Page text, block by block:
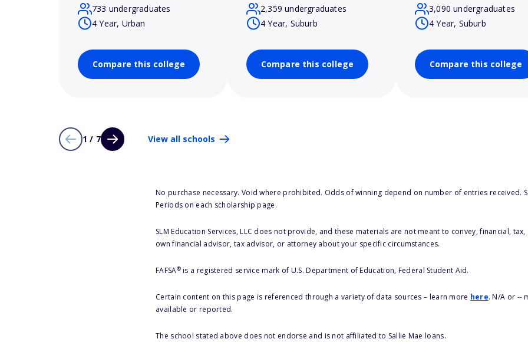
733 undergraduates
4 Year, Urban
Compare this college
2,359 undergraduates
4 Year, Suburb
Compare this college
3,090 undergraduates
4 Year, Suburb
Compare this college
1 / 7 View all schools
No purchase necessary. Void where prohibited. Odds of winning depend on number of entries received.
Periods on each scholarship page.
SLM Education Services, LLC does not provide, and these materials are not meant to convey, financial,
own financial advisor, tax advisor, or attorney about your specific circumstances.
FAFSA®is a registered service mark of U.S. Department of Education, Federal Student Aid.
Certain content on this page is referenced through a variety of data sources – learn more here. N/A or --
available or reported.
The school stated above does not endorse and is not affiliated to Sallie Mae loans.